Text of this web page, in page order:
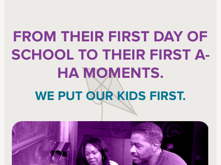
FROM THEIR FIRST DAY OF
SCHOOL TO THEIR FIRST A-
HA MOMENTS.
WE PUT OUR KIDS FIRST.